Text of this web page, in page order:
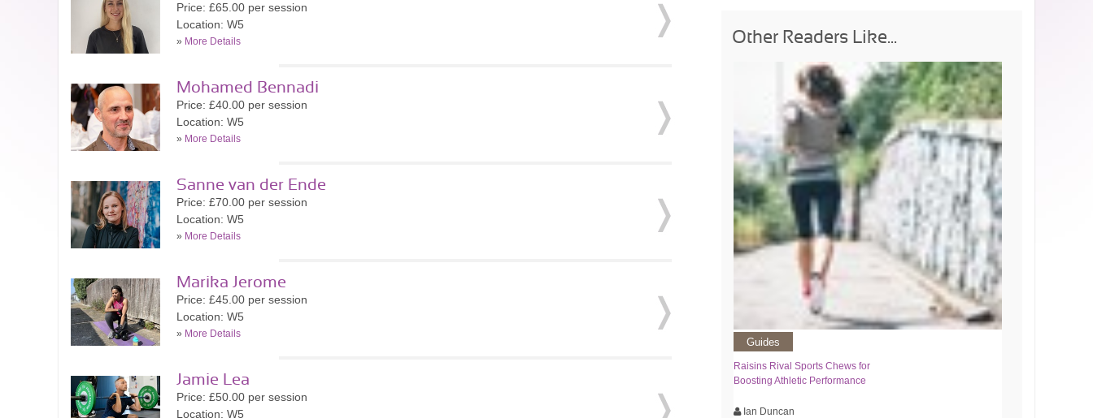
Price: £65.00 per session
Location: W5
» More Details
Mohamed Bennadi
Price: £40.00 per session
Location: W5
» More Details
Sanne van der Ende
Price: £70.00 per session
Location: W5
» More Details
Marika Jerome
Price: £45.00 per session
Location: W5
» More Details
Jamie Lea
Price: £50.00 per session
Location: W5
Other Readers Like...
Guides
Raisins Rival Sports Chews for
Boosting Athletic Performance
Ian Duncan